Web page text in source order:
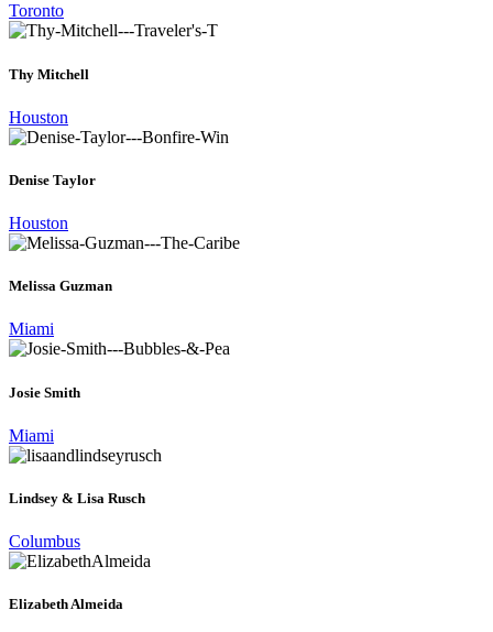
Toronto
Thy Mitchell
Houston
Denise Taylor
Houston
Melissa Guzman
Miami
Josie Smith
Miami
Lindsey & Lisa Rusch
Columbus
Elizabeth Almeida